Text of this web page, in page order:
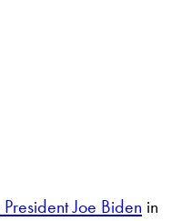
Joe Biden in